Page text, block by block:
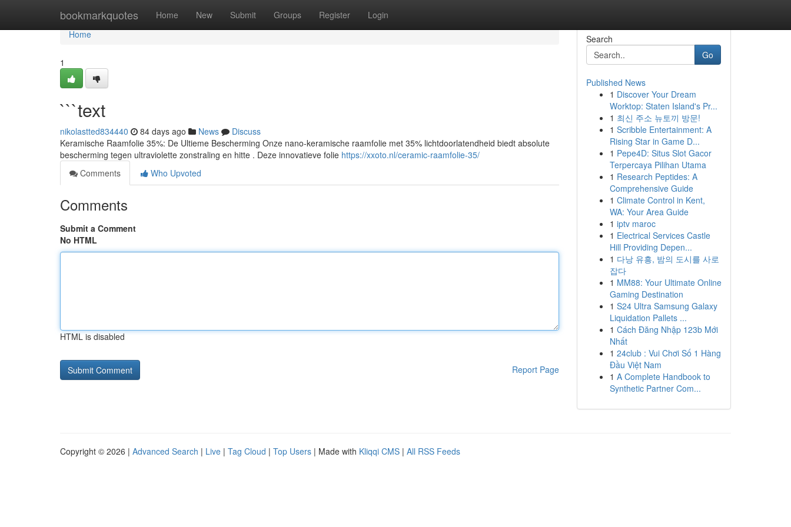
bookmarkquotes Home New Submit Groups Register Login
Home
Home
1
```text
nikolastted834440 84 days ago News
Discuss
Keramische Raamfolie 35%: De Ultieme Bescherming Onze nano-keramische raamfolie met 35% lichtdoorlatendheid biedt absolute
bescherming tegen ultraviolette zonstraling en hitte . Deze innovatieve folie https://xxoto.nl/ceramic-raamfolie-35/
Comments
Who Upvoted
Comments
Submit a Comment
No HTML
HTML is disabled
Report Page
Search
Go
Published News
1 Discover Your Dream
Worktop: Staten Island's Pr...
1 최신 주소 뉴토끼 방문!
1 Scribble Entertainment: A
Rising Star in Game D...
1 Pepe4D: Situs Slot Gacor
Terpercaya Pilihan Utama
1 Research Peptides: A
Comprehensive Guide
1 Climate Control in Kent,
WA: Your Area Guide
1 iptv maroc
1 Electrical Services Castle
Hill Providing Depen...
1 다낭 유흥, 밤의 도시를 사로
잡다
1 MM88: Your Ultimate Online
Gaming Destination
1 S24 Ultra Samsung Galaxy
Liquidation Pallets ...
1 Cách Đăng Nhập 123b Mới
Nhất
1 24club : Vui Chơi Số 1 Hàng
Đầu Việt Nam
1 A Complete Handbook to
Synthetic Partner Com...
Copyright © 2026 | Advanced Search | Live | Tag Cloud | Top Users | Made with Kliqqi CMS | All RSS Feeds